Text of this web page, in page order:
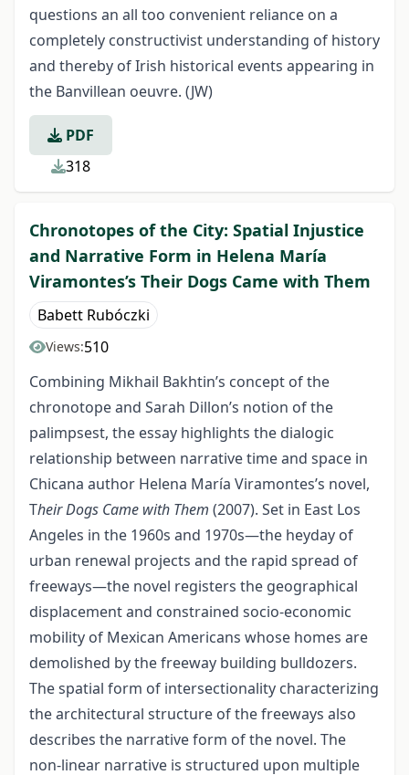
questions an all too convenient reliance on a
completely constructivist understanding of history
and thereby of Irish historical events appearing in
the Banvillean oeuvre. (JW)
PDF
318
Chronotopes of the City: Spatial Injustice
and Narrative Form in Helena María
Viramontes’s Their Dogs Came with Them
Babett Rubóczki
Views:510
Combining Mikhail Bakhtin’s concept of the
chronotope and Sarah Dillon’s notion of the
palimpsest, the essay highlights the dialogic
relationship between narrative time and space in
Chicana author Helena María Viramontes’s novel,
Their Dogs Came with Them (2007). Set in East Los
Angeles in the 1960s and 1970s—the heyday of
urban renewal projects and the rapid spread of
freeways—the novel registers the geographical
displacement and constrained socio-economic
mobility of Mexican Americans whose homes are
demolished by the freeway building bulldozers.
The spatial form of intersectionality characterizing
the architectural structure of the freeways also
describes the narrative form of the novel. The
non-linear narrative is structured upon multiple